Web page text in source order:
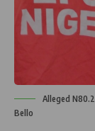
Alleged
Bello